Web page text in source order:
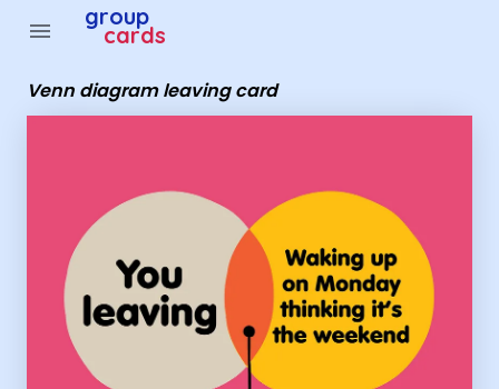
menu group
cards
Venn diagram leaving card
Group Cards - Venn diagram leaving card